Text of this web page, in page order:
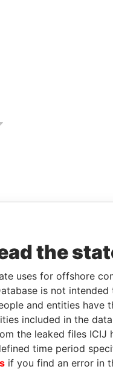
the
uses for offshore
is not
and entities have
included in the
the leaked files ICIJ
time period
if you find an error in